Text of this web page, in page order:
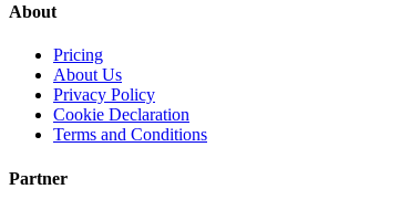
About
Pricing
About Us
Privacy Policy
Cookie Declaration
Terms and Conditions
Partner